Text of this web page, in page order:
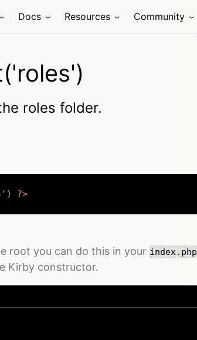
Docs Resources Community
roles folder.
) ?>
root you can do this in your index.php
Kirby constructor.